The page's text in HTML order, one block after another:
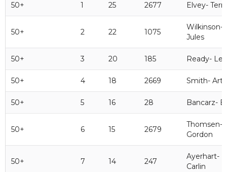
50+ 1 25 2677 Elvey- Terry
50+ 2 22 1075
Wilkinson-
Jules
50+ 3 20 185 Ready- Lee
50+ 4 18 2669 Smith-
50+ 5 16 28 Bancarz-
50+ 6 15 2679
Thomsen-
Gordon
50+ 7 14 247
Ayerhart-
Carlin